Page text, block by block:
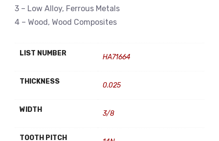
3 – Low Alloy, Ferrous Metals
4 – Wood, Wood Composites
LIST NUMBER HA71664
THICKNESS 0.025
WIDTH 3/8
TOOTH PITCH